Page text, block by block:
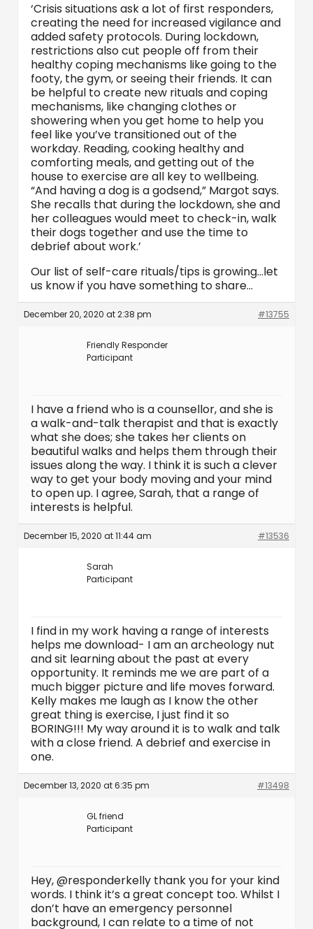
‘Crisis situations ask a lot of first responders,
creating the need for increased vigilance and
added safety protocols. During lockdown,
restrictions also cut people off from their
healthy coping mechanisms like going to the
footy, the gym, or seeing their friends. It can
be helpful to create new rituals and coping
mechanisms, like changing clothes or
showering when you get home to help you
feel like you’ve transitioned out of the
workday. Reading, cooking healthy and
comforting meals, and getting out of the
house to exercise are all key to wellbeing.
“And having a dog is a godsend,” Margot says.
She recalls that during the lockdown, she and
her colleagues would meet to check-in, walk
their dogs together and use the time to
debrief about work.’
Our list of self-care rituals/tips is growing…let
us know if you have something to share…
December 20, 2020 at 2:38 pm #13755
Friendly Responder
Participant
I have a friend who is a counsellor, and she is
a walk-and-talk therapist and that is exactly
what she does; she takes her clients on
beautiful walks and helps them through their
issues along the way. I think it is such a clever
way to get your body moving and your mind
to open up. I agree, Sarah, that a range of
interests is helpful.
December 15, 2020 at 11:44 am #13536
Sarah
Participant
I find in my work having a range of interests
helps me download- I am an archeology nut
and sit learning about the past at every
opportunity. It reminds me we are part of a
much bigger picture and life moves forward.
Kelly makes me laugh as I know the other
great thing is exercise, I just find it so
BORING!!! My way around it is to walk and talk
with a close friend. A debrief and exercise in
one.
December 13, 2020 at 6:35 pm #13498
GL friend
Participant
Hey, @responderkelly thank you for your kind
words. I think it’s a great concept too. Whilst I
don’t have an emergency personnel
background, I can relate to a time of not